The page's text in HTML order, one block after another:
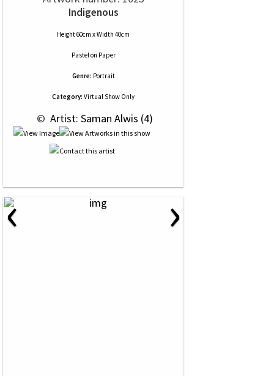
Indigenous
Height 60cm x Width 40cm
Pastelon Paper
Genre: Portrait
Category: Virtual Show Only
© Artist: Saman Alwis (4)
‹ ›